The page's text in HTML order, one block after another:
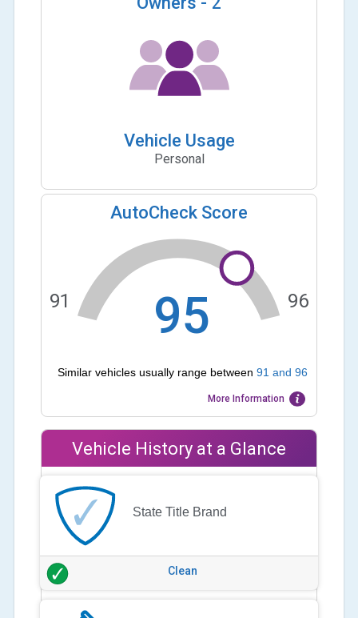
Vehicle Usage
Personal
AutoCheck Score
95
91 96
Similar vehicles usually range between 91 and 96
More Information
Vehicle History at a Glance
State Title Brand
Clean